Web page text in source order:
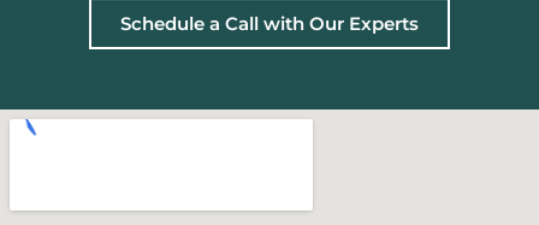
Schedule a Call with Our Experts